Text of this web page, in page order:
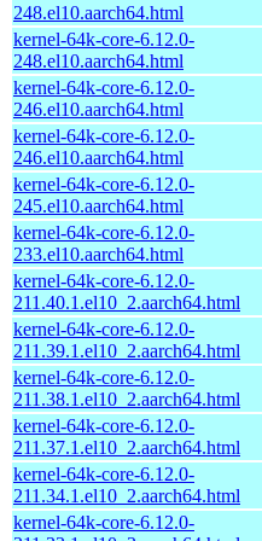
248.el10.aarch64.html
kernel-64k-core-6.12.0-
248.el10.aarch64.html
kernel-64k-core-6.12.0-
246.el10.aarch64.html
kernel-64k-core-6.12.0-
246.el10.aarch64.html
kernel-64k-core-6.12.0-
245.el10.aarch64.html
kernel-64k-core-6.12.0-
233.el10.aarch64.html
kernel-64k-core-6.12.0-
211.40.1.el10_2.aarch64.html
kernel-64k-core-6.12.0-
211.39.1.el10_2.aarch64.html
kernel-64k-core-6.12.0-
211.38.1.el10_2.aarch64.html
kernel-64k-core-6.12.0-
211.37.1.el10_2.aarch64.html
kernel-64k-core-6.12.0-
211.34.1.el10_2.aarch64.html
kernel-64k-core-6.12.0-